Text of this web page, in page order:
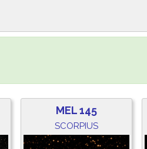
MEL 145
SCORPIUS